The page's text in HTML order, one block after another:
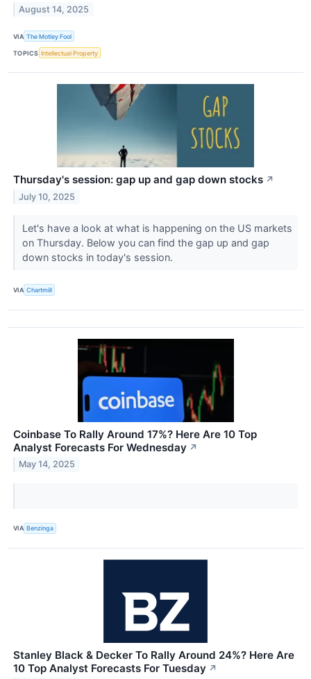
August 14, 2025
VIA The Motley Fool
TOPICS Intellectual Property
Thursday's session: gap up and gap down stocks ↗
July 10, 2025
Let's have a look at what is happening on the US markets
on Thursday. Below you can find the gap up and gap
down stocks in today's session.
VIA Chartmill
Coinbase To Rally Around 17%? Here Are 10 Top
Analyst Forecasts For Wednesday ↗
May 14, 2025
VIA Benzinga
Stanley Black & Decker To Rally Around 24%? Here Are
10 Top Analyst Forecasts For Tuesday ↗